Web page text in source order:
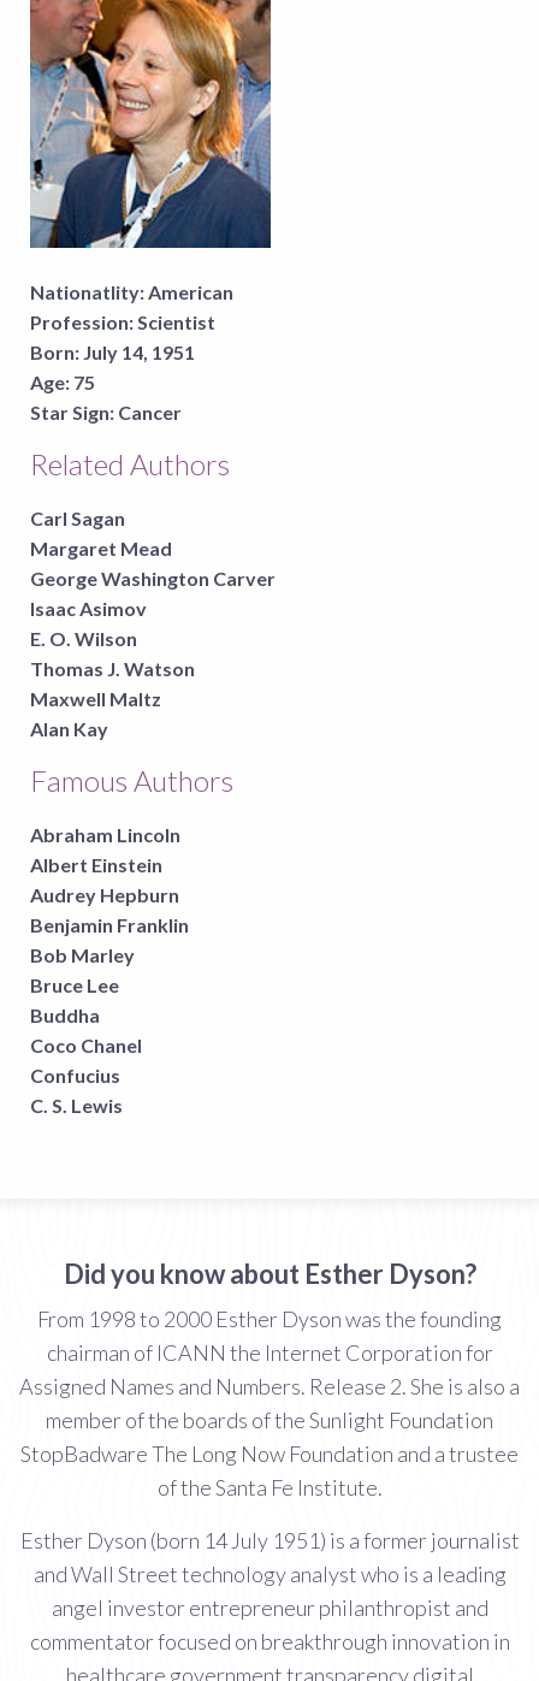
Nationatlity:American
Profession:Scientist
Born: July 14, 1951
Age: 75
Star Sign: Cancer
Related Authors
Carl Sagan
Margaret Mead
George Washington Carver
Isaac Asimov
E. O. Wilson
Thomas J. Watson
Maxwell Maltz
Alan Kay
Famous Authors
Abraham Lincoln
Albert Einstein
Audrey Hepburn
Benjamin Franklin
Bob Marley
Bruce Lee
Buddha
Coco Chanel
Confucius
C. S. Lewis
Did you know about Esther Dyson?
From 1998 to 2000 Esther Dyson was the founding
chairman of ICANN the Internet Corporation for
Assigned Names and Numbers. Release 2. She is also a
member of the boards of the Sunlight Foundation
StopBadware The Long Now Foundation and a trustee
of the Santa Fe Institute.
Esther Dyson (born 14 July 1951) is a former journalist
and Wall Street technology analyst who is a leading
angel investor entrepreneur philanthropist and
commentator focused on breakthrough innovation in
healthcare government transparency digital